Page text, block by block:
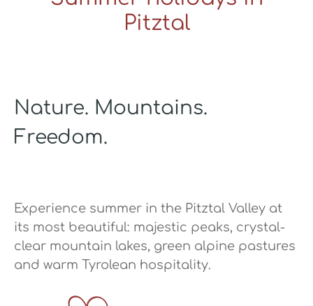
Pitztal
Nature. Mountains.
Freedom.
Experience summer in the Pitztal Valley at
its most beautiful: majestic peaks, crystal-
clear mountain lakes, green alpine pastures
and warm Tyrolean hospitality.